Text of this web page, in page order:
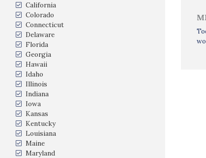
California
Colorado
Connecticut
Delaware
Florida
Georgia
Hawaii
Idaho
Illinois
Indiana
Iowa
Kansas
Kentucky
Louisiana
Maine
Maryland